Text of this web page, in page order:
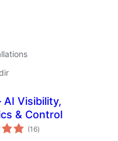
AI Visibility,
& Control
(16total
ratings
)